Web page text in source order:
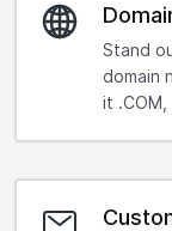
Stand
domain
it .COM,